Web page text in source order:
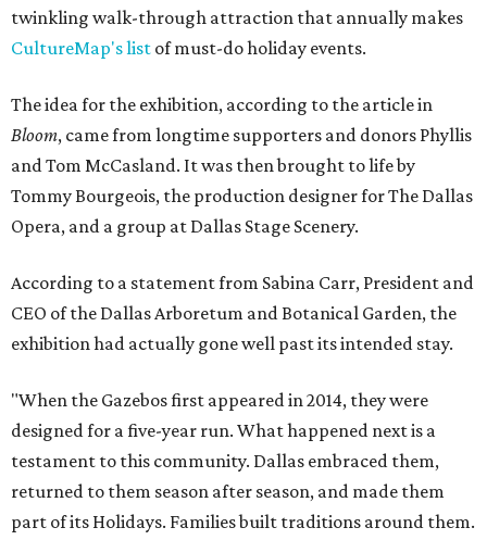
twinkling walk-through attraction that annually makes
CultureMap's list of must-do holiday events.
The idea for the exhibition, according to the article in
Bloom, came from longtime supporters and donors Phyllis
and Tom McCasland. It was then brought to life by
Tommy Bourgeois, the production designer for The Dallas
Opera, and a group at Dallas Stage Scenery.
According to a statement from Sabina Carr, President and
CEO of the Dallas Arboretum and Botanical Garden, the
exhibition had actually gone well past its intended stay.
"When the Gazebos first appeared in 2014, they were
designed for a five-year run. What happened next is a
testament to this community. Dallas embraced them,
returned to them season after season, and made them
part of its Holidays. Families built traditions around them.